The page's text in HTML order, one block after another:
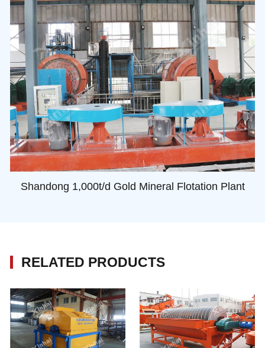
Shandong 1,000t/d Gold Mineral Flotation Plant
RELATED PRODUCTS